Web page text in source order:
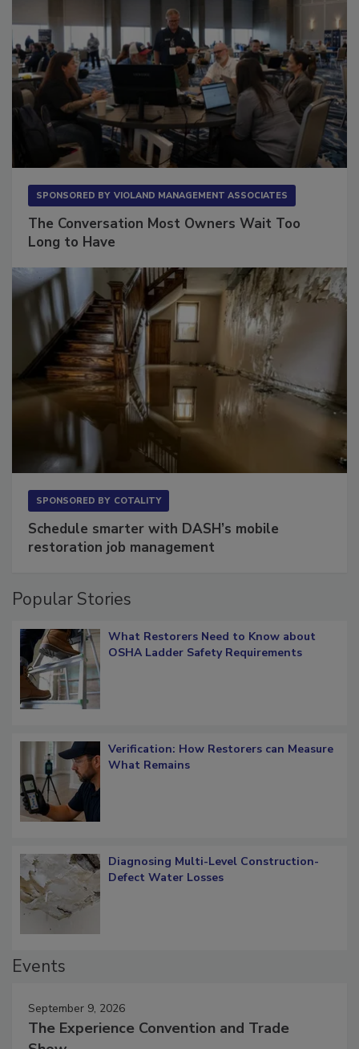
The Conversation Most Owners Wait Too
Schedule smarter with DASH’s mobile
Popular Stories
What Restorers Need to Know about
Verification: How Restorers can Measure
Diagnosing Multi-Level Construction-
September 9, 2026
The Experience Convention and Trade